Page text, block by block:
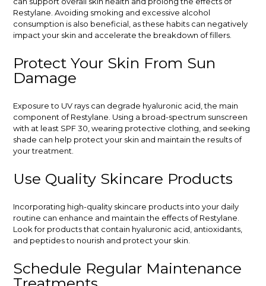
Restylane. Avoiding smoking and excessive alcohol
consumption is also beneficial, as these habits can negatively
impact your skin and accelerate the breakdown of fillers.
Protect Your Skin From Sun
Damage
Exposure to UV rays can degrade hyaluronic acid, the main
component of Restylane. Using a broad-spectrum sunscreen
with at least SPF 30, wearing protective clothing, and seeking
shade can help protect your skin and maintain the results of
your treatment.
Use Quality Skincare Products
Incorporating high-quality skincare products into your daily
routine can enhance and maintain the effects of Restylane.
Look for products that contain hyaluronic acid, antioxidants,
and peptides to nourish and protect your skin.
Schedule Regular Maintenance